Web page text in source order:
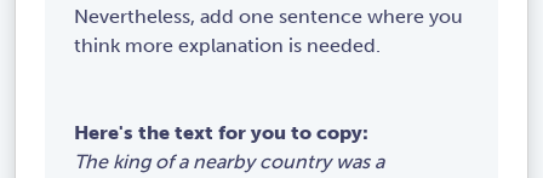
Nevertheless, add one sentence where you
think more explanation is needed.
Here's the text for you to copy:
The king of a nearby country was a